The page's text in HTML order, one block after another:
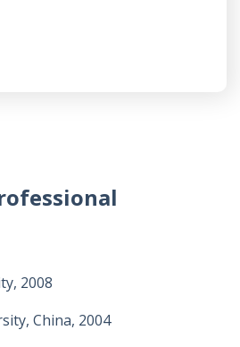
2008
China, 2004